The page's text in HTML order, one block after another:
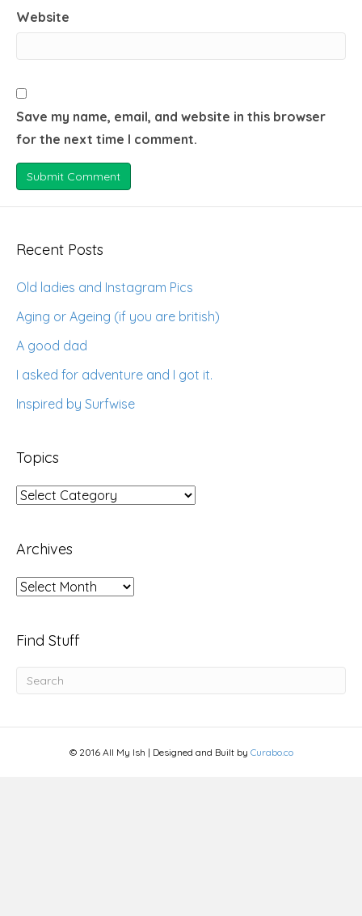
Website
Save my name, email, and website in this browser
for the next time I comment.
Recent Posts
Old ladies and Instagram Pics
Aging or Ageing (if you are british)
A good dad
I asked for adventure and I got it.
Inspired by Surfwise
Topics
Topics
Archives
Archives
Find Stuff
© 2016 All My Ish | Designed and Built by Curabo.co